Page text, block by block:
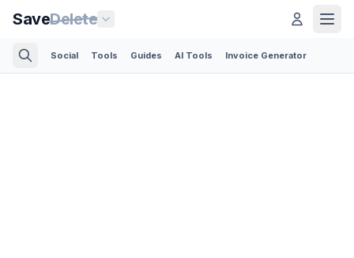
SaveDelete
Social Tools Guides AI Tools Invoice Generator